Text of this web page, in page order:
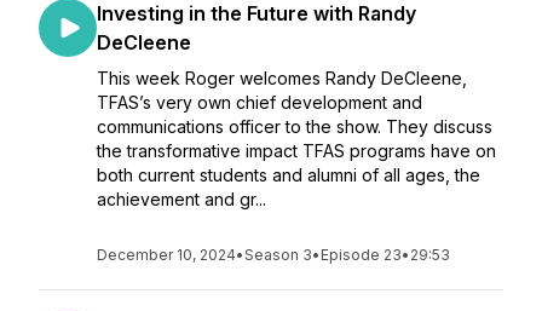
Investing in the Future with Randy
DeCleene
This week Roger welcomes Randy DeCleene,
TFAS’s very own chief development and
communications officer to the show. They discuss
the transformative impact TFAS programs have on
both current students and alumni of all ages, the
achievement and gr...
December 10, 2024•Season 3• Episode 23• 29:53